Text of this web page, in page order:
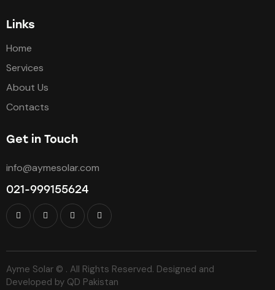
Links
Home
Services
About Us
Contacts
Get in Touch
info@aymesolar.com
021-999155624
Ayme Solar © . All Rights Reserved. Designed and
Developed by QD Pakistan